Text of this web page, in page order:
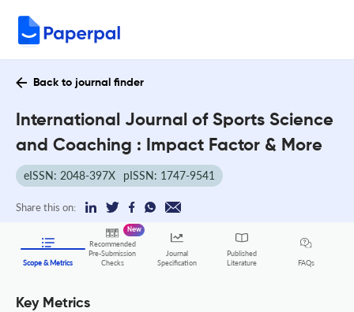
Back to journal finder
International Journal of Sports Science
and Coaching : Impact Factor & More
eISSN: 2048-397X pISSN: 1747-9541
Share this on:
Scope & Metrics
Recommended
Pre-Submission
Checks
New
Journal
Specification
Published
Literature
FAQs
Key Metrics